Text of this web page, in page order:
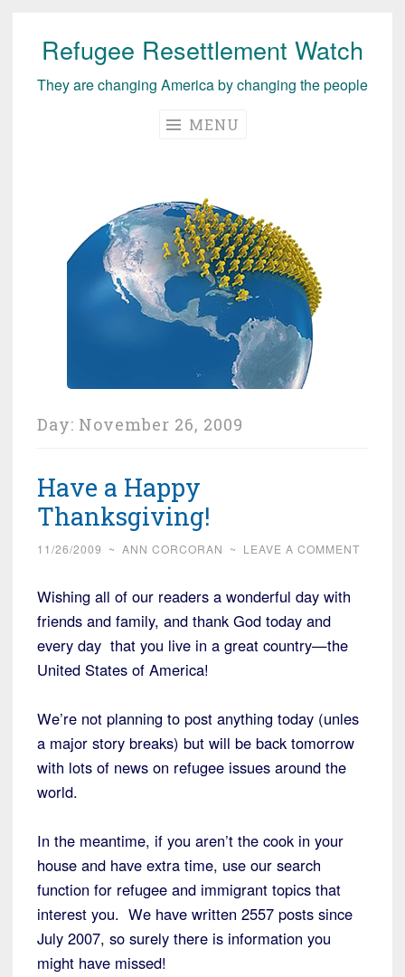
Skip
content
Refugee Resettlement Watch
They are changing America by changing the people
MENU
Day: November 26, 2009
Have a Happy
Thanksgiving!
11/26/2009 ~ ANN CORCORAN ~ LEAVE A COMMENT
Wishing all of our readers a wonderful day with
friends and family, and thank God today and
every day that you live in a great country—the
United States of America!
We’re not planning to post anything today (unles
a major story breaks) but will be back tomorrow
with lots of news on refugee issues around the
world.
In the meantime, if you aren’t the cook in your
house and have extra time, use our search
function for refugee and immigrant topics that
interest you. We have written 2557 posts since
July 2007, so surely there is information you
might have missed!